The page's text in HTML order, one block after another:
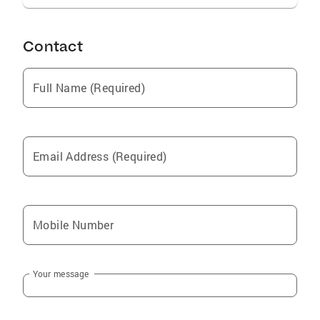
Contact
Full Name (Required)
Email Address (Required)
Mobile Number
Your message